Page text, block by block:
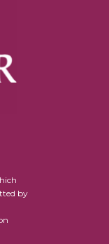
by